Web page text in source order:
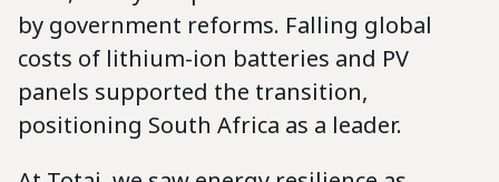
by government reforms. Falling global
costs of lithium-ion batteries and PV
panels supported the transition,
positioning South Africa as a leader.